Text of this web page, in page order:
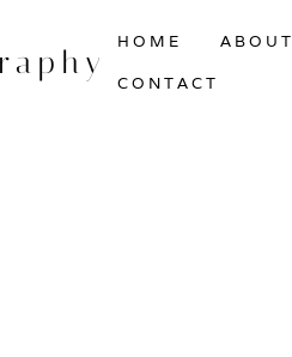
HOME ABOUT
CONTACT